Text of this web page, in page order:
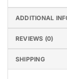
ADDITIONAL
REVIEWS (0)
SHIPPING